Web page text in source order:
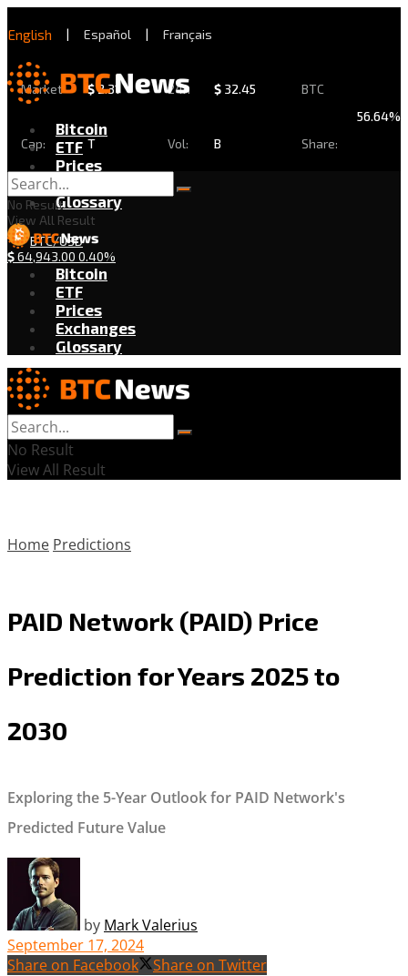
English | Español | Français
Market
Cap:
$2.31
T
24h
Vol:
$ 32.45
B
BTC
Share:
56.64%
Bitcoin
ETF
Prices
Exchanges
Glossary
BTC/USD
$64,943.00 0.40%
No Result
View All Result
Bitcoin
ETF
Prices
Exchanges
Glossary
No Result
View All Result
Home Predictions
PAID Network (PAID) Price
Prediction for Years 2025 to
2030
Exploring the 5-Year Outlook for PAID Network's
Predicted Future Value
by Mark Valerius
September 17, 2024
Share on Facebook
Share on Twitter